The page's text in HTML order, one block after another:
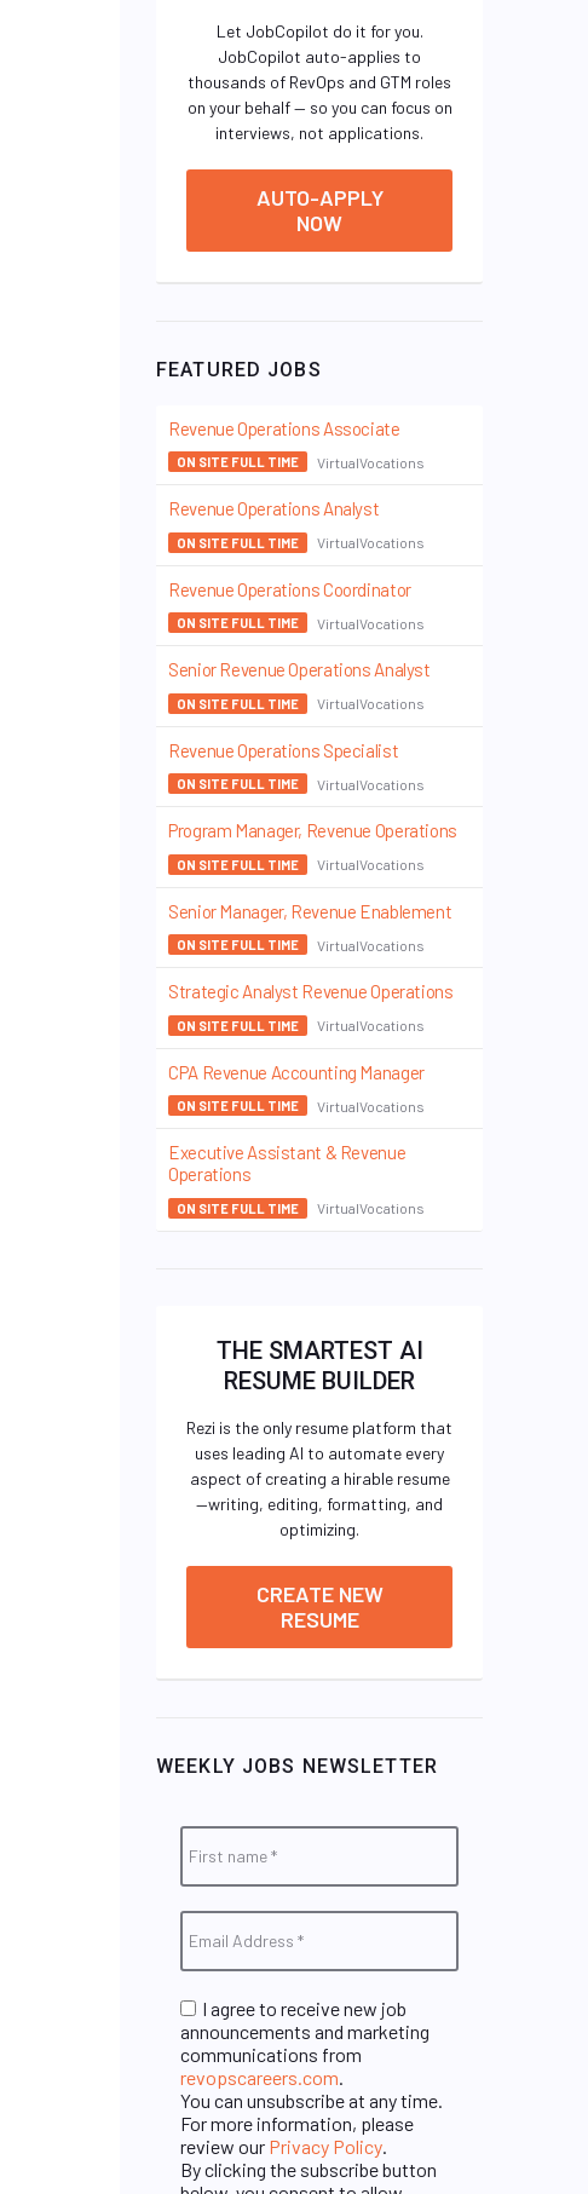
Let JobCopilot do it for you.
JobCopilot auto-applies to
thousands of RevOps and GTM roles
on your behalf — so you can focus on
interviews, not applications.
AUTO-APPLY
NOW
FEATURED JOBS
Revenue Operations Associate
ON SITE FULL TIME VirtualVocations
Revenue Operations Analyst
ON SITE FULL TIME VirtualVocations
Revenue Operations Coordinator
ON SITE FULL TIME VirtualVocations
Senior Revenue Operations Analyst
ON SITE FULL TIME VirtualVocations
Revenue Operations Specialist
ON SITE FULL TIME VirtualVocations
Program Manager, Revenue Operations
ON SITE FULL TIME VirtualVocations
Senior Manager, Revenue Enablement
ON SITE FULL TIME VirtualVocations
Strategic Analyst Revenue Operations
ON SITE FULL TIME VirtualVocations
CPA Revenue Accounting Manager
ON SITE FULL TIME VirtualVocations
Executive Assistant & Revenue
Operations
ON SITE FULL TIME VirtualVocations
THE SMARTEST AI
RESUME BUILDER
Rezi is the only resume platform that
uses leading AI to automate every
aspect of creating a hirable resume
—writing, editing, formatting, and
optimizing.
CREATE NEW
RESUME
WEEKLY JOBS NEWSLETTER
I agree to receive new job
announcements and marketing
communications from
revopscareers.com
You can unsubscribe at any time.
For more information, please
review our Privacy Policy
By clicking the subscribe button